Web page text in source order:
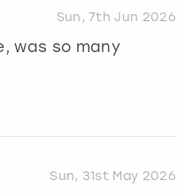
Sun, 7th Jun 2026
was so many
Sun, 31st May 2026